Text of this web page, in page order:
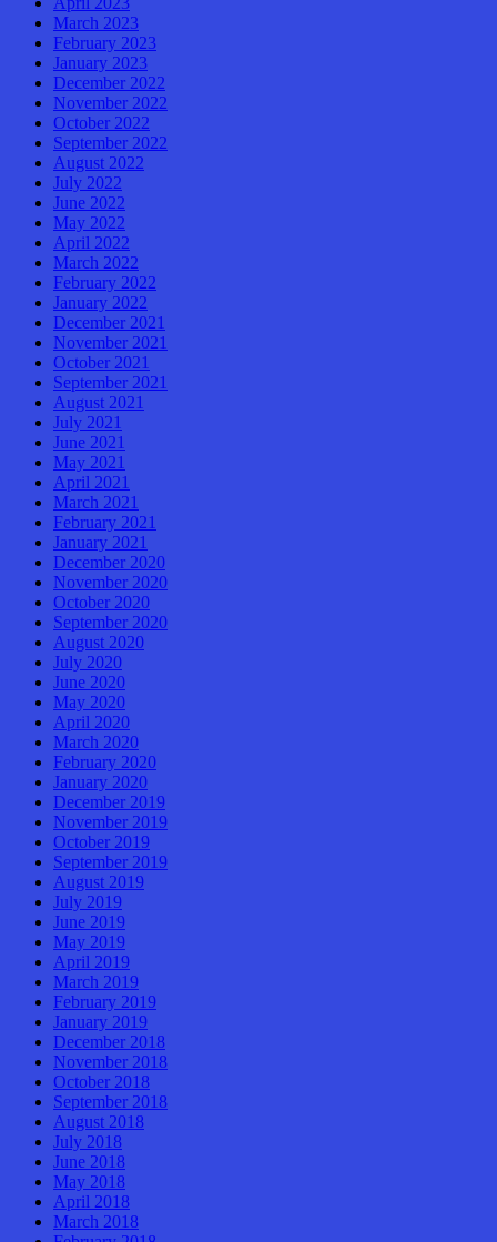
March 2023
February 2023
January 2023
December 2022
November 2022
October 2022
September 2022
August 2022
July 2022
June 2022
May 2022
April 2022
March 2022
February 2022
January 2022
December 2021
November 2021
October 2021
September 2021
August 2021
July 2021
June 2021
May 2021
April 2021
March 2021
February 2021
January 2021
December 2020
November 2020
October 2020
September 2020
August 2020
July 2020
June 2020
May 2020
April 2020
March 2020
February 2020
January 2020
December 2019
November 2019
October 2019
September 2019
August 2019
July 2019
June 2019
May 2019
April 2019
March 2019
February 2019
January 2019
December 2018
November 2018
October 2018
September 2018
August 2018
July 2018
June 2018
May 2018
April 2018
March 2018